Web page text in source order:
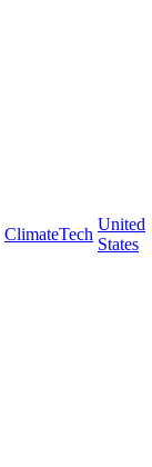
ClimateTech
United
States